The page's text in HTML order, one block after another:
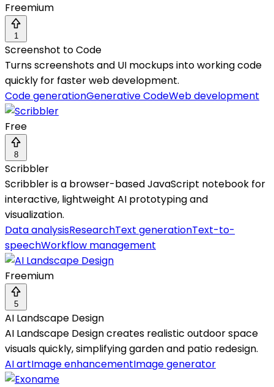
Freemium
1
Screenshot to Code
Turns screenshots and UI mockups into working code
quickly for faster web development.
Code generationGenerative CodeWeb development
Free
8
Scribbler
Scribbler is a browser-based JavaScript notebook for
interactive, lightweight AI prototyping and
visualization.
Data analysisResearchText generationText-to-
speechWorkflow management
Freemium
5
AI Landscape Design
AI Landscape Design creates realistic outdoor space
visuals quickly, simplifying garden and patio redesign.
AI artImage enhancementImage generator